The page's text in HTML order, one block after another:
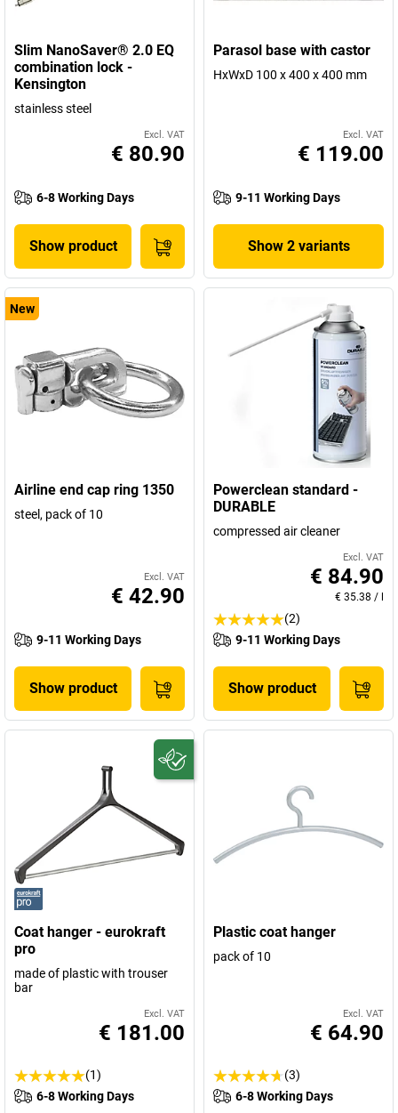
Slim NanoSaver® 2.0 EQ
combination lock -
Kensington
stainless steel
Excl. VAT
€ 80.90
6-8 Working Days
Show product
Parasol base with castor
HxWxD 100 x 400 x 400 mm
Excl. VAT
€ 119.00
9-11 Working Days
Show 2 variants
New
Airline end cap ring 1350
steel, pack of 10
Excl. VAT
€ 42.90
9-11 Working Days
Show product
Powerclean standard -
DURABLE
compressed air cleaner
Excl. VAT
€ 84.90
€ 35.38 /
(2)
9-11 Working Days
Show product
Coat hanger - eurokraft
pro
made of plastic with trouser
bar
Excl. VAT
€ 181.00
(1)
6-8 Working Days
Plastic coat hanger
pack of 10
Excl. VAT
€ 64.90
(3)
6-8 Working Days